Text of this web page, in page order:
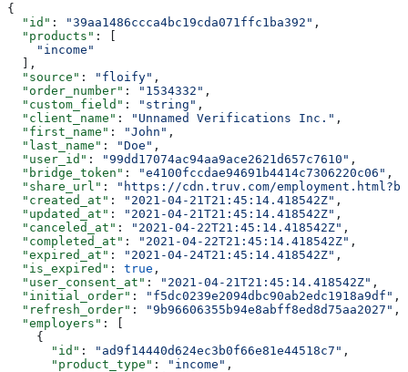
{
  "id"
: "39aa1486ccca4bc19cda071ffc1ba392" ,
  "products"
: [
    "income"
  ],
  "source"
: "floify" ,
  "order_number"
: "1534332" ,
  "custom_field"
: "string" ,
  "client_name"
: "Unnamed Verifications Inc." ,
  "first_name"
: "John" ,
  "last_name"
: "Doe" ,
  "user_id"
: "99dd17074ac94aa9ace2621d657c7610" ,
  "bridge_token"
: "e4100fccdae94691b4414c7306220c06" ,
  "share_url"
:
"https://cdn.truv.com/
  "created_at"
: "2021-04-21T21:45:14.418542Z" ,
  "updated_at"
: "2021-04-21T21:45:14.418542Z" ,
  "canceled_at"
: "2021-04-22T21:45:14.418542Z" ,
  "completed_at"
: "2021-04-22T21:45:14.418542Z" ,
  "expired_at"
: "2021-04-24T21:45:14.418542Z" ,
  "is_expired"
: true ,
  "user_consent_at"
: "2021-04-21T21:45:14.418542Z" ,
  "initial_order"
: "f5dc0239e2094dbc90ab2edc1918a9df" ,
  "refresh_order"
: "9b96606355b94e8abff8ed8d75aa2027" ,
  "employers"
: [
    {
      "id"
: "ad9f14440d624ec3b0f66e81e44518c7" ,
      "product_type"
: "income" ,